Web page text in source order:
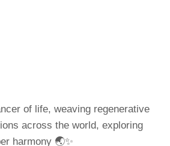
of life, weaving regenerative
across the world, exploring
harmony 🌏✨